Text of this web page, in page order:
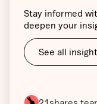
Stay informed
deepen your
See all